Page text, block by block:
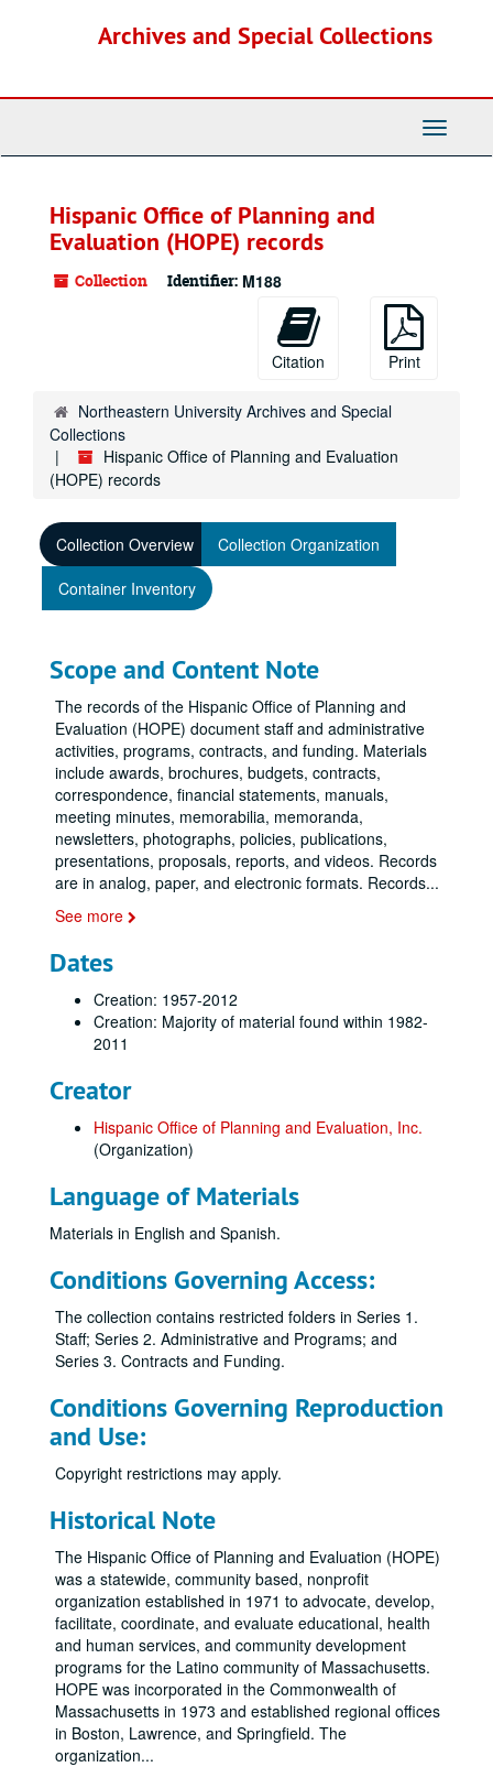
Archives and Special Collections
Toggle
Hispanic Office of Planning and
Evaluation (HOPE) records
Collection Identifier: M188
Citation Print
Northeastern University Archives and Special
Collections
Hispanic Office of Planning and Evaluation
(HOPE) records
Collection Overview
Collection Organization
Container Inventory
Scope and Content Note
The records of the Hispanic Office of Planning and
Evaluation (HOPE) document staff and administrative
activities, programs, contracts, and funding. Materials
include awards, brochures, budgets, contracts,
correspondence, financial statements, manuals,
meeting minutes, memorabilia, memoranda,
newsletters, photographs, policies, publications,
presentations, proposals, reports, and videos. Records
are in analog, paper, and electronic formats. Records...
See more
Dates
Creation: 1957-2012
Creation: Majority of material found within 1982-
2011
Creator
Hispanic Office of Planning and Evaluation, Inc.
(Organization)
Language of Materials
Materials in English and Spanish.
Conditions Governing Access:
The collection contains restricted folders in Series 1.
Staff; Series 2. Administrative and Programs; and
Series 3. Contracts and Funding.
Conditions Governing Reproduction
and Use:
Copyright restrictions may apply.
Historical Note
The Hispanic Office of Planning and Evaluation (HOPE)
was a statewide, community based, nonprofit
organization established in 1971 to advocate, develop,
facilitate, coordinate, and evaluate educational, health
and human services, and community development
programs for the Latino community of Massachusetts.
HOPE was incorporated in the Commonwealth of
Massachusetts in 1973 and established regional offices
in Boston, Lawrence, and Springfield. The
organization...